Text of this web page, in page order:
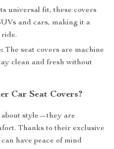
universal fit, these covers
and cars, making it a
The seat covers are machine
clean and fresh without
Car Seat Covers?
about style—they are
Thanks to their exclusive
have peace of mind